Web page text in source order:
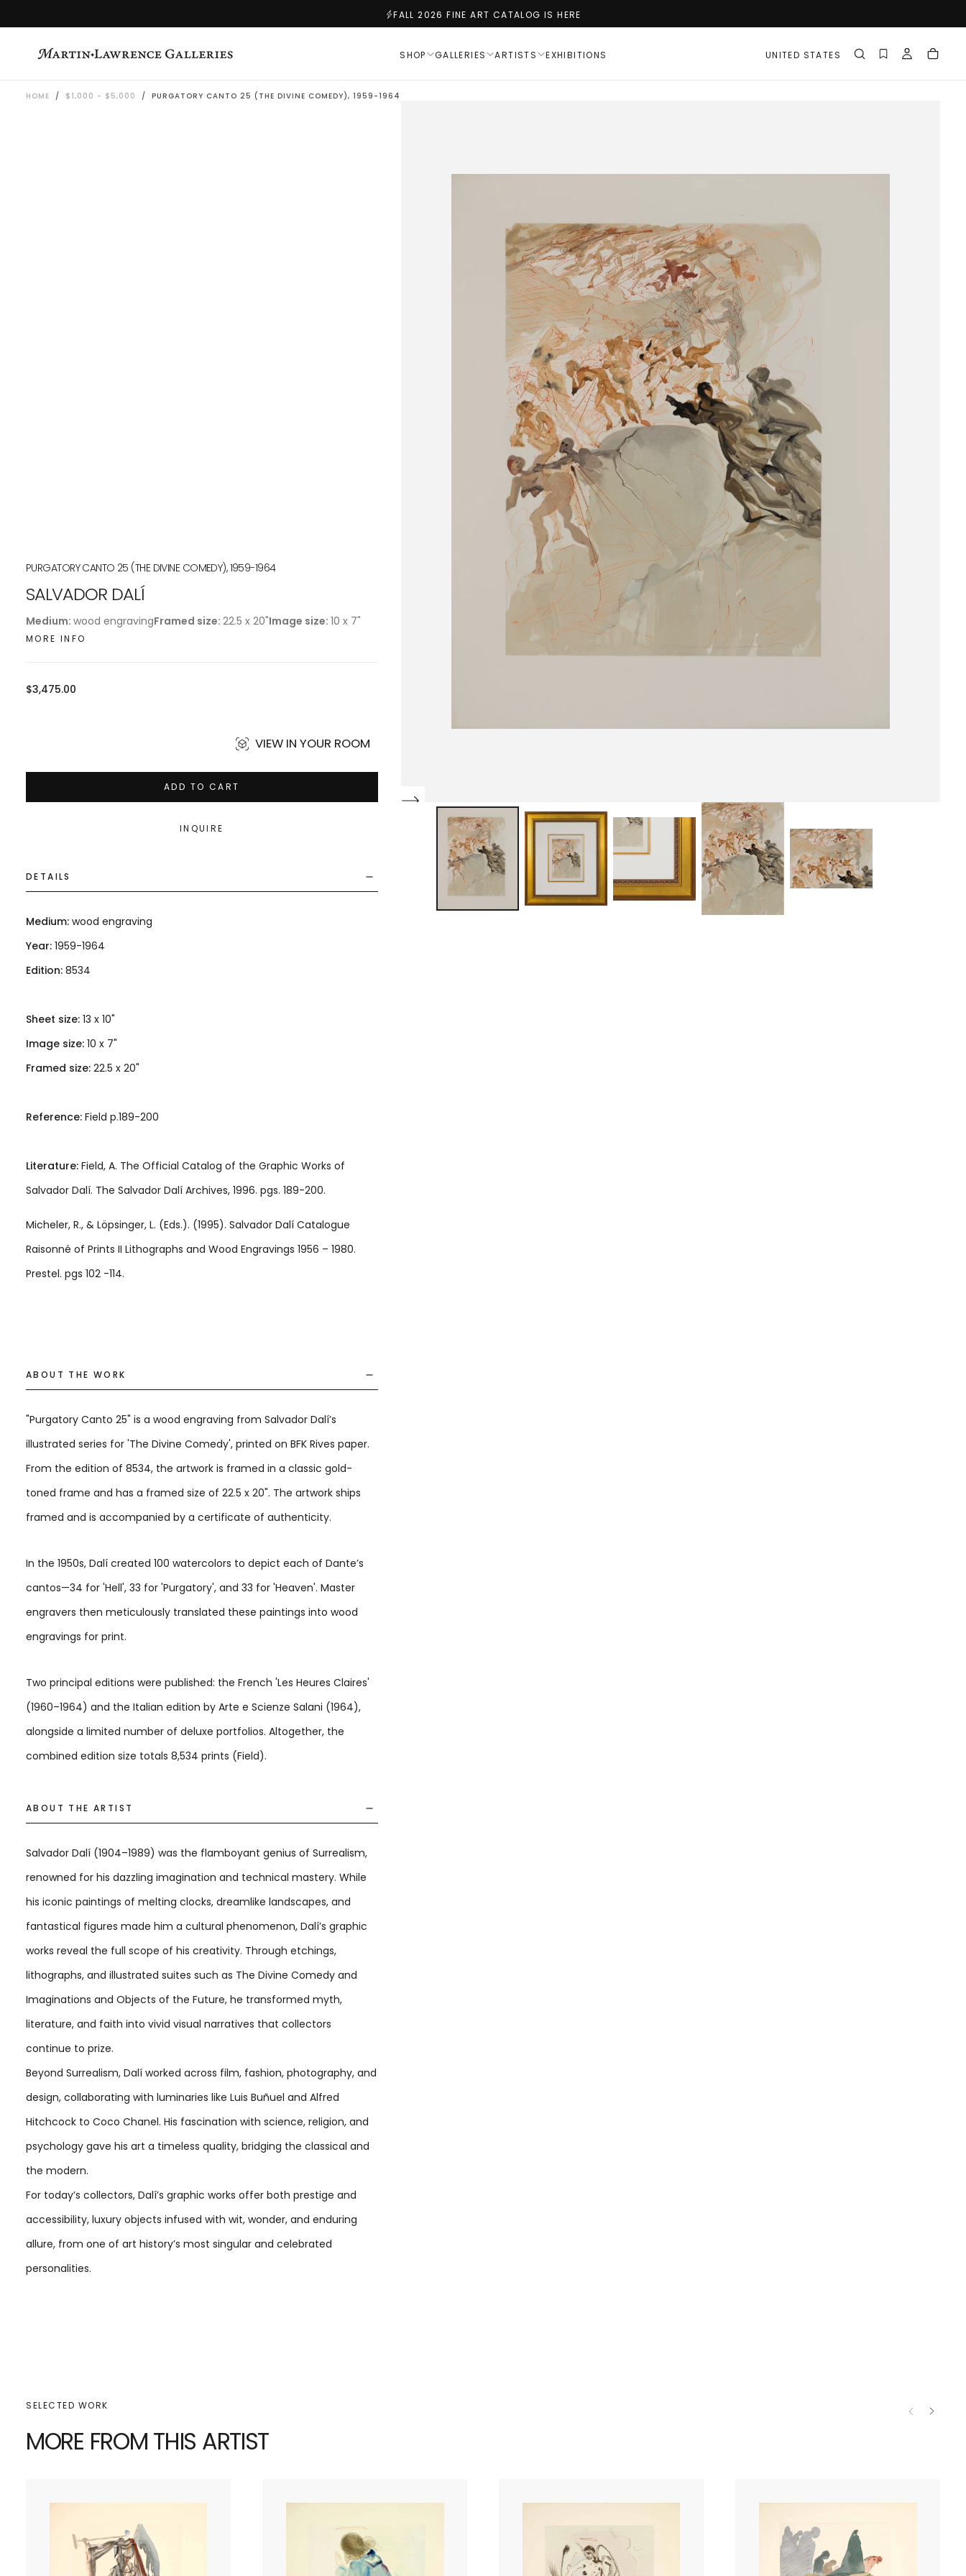
FALL 2026 FINE ART CATALOG IS HERE
SHOP GALLERIES ARTISTS EXHIBITIONS UNITED STATES
HOME / $1,000 - $5,000 / PURGATORY CANTO 25 (THE DIVINE COMEDY), 1959-1964
PURGATORY CANTO 25 (THE DIVINE COMEDY), 1959-1964
SALVADOR DALÍ
Medium: wood engravingFramed size: 22.5 x 20"Image size: 10 x 7"
MORE INFO
Regular
$3,475.00
VIEW IN YOUR ROOM
ADD TO CART
INQUIRE
DETAILS
Medium: wood engraving
Year: 1959-1964
Edition: 8534
Sheet size: 13 x 10"
Image size: 10 x 7"
Framed size: 22.5 x 20"
Reference: Field p.189-200
Literature: Field, A. The Official Catalog of the Graphic Works of
Salvador Dalí. The Salvador Dalí Archives, 1996. pgs. 189-200.
Micheler, R., & Löpsinger, L. (Eds.). (1995). Salvador Dalí Catalogue
Raisonné of Prints II Lithographs and Wood Engravings 1956 – 1980.
Prestel. pgs 102 -114.
ABOUT THE WORK
"Purgatory Canto 25" is a wood engraving from Salvador Dalí’s
illustrated series for 'The Divine Comedy', printed on BFK Rives paper.
From the edition of 8534, the artwork is framed in a classic gold-
toned frame and has a framed size of 22.5 x 20". The artwork ships
framed and is accompanied by a certificate of authenticity.
In the 1950s, Dalí created 100 watercolors to depict each of Dante’s
cantos—34 for 'Hell', 33 for 'Purgatory', and 33 for 'Heaven'. Master
engravers then meticulously translated these paintings into wood
engravings for print.
Two principal editions were published: the French 'Les Heures Claires'
(1960–1964) and the Italian edition by Arte e Scienze Salani (1964),
alongside a limited number of deluxe portfolios. Altogether, the
combined edition size totals 8,534 prints (Field).
ABOUT THE ARTIST
Salvador Dalí (1904–1989) was the flamboyant genius of Surrealism,
renowned for his dazzling imagination and technical mastery. While
his iconic paintings of melting clocks, dreamlike landscapes, and
fantastical figures made him a cultural phenomenon, Dalí’s graphic
works reveal the full scope of his creativity. Through etchings,
lithographs, and illustrated suites such as The Divine Comedy and
Imaginations and Objects of the Future, he transformed myth,
literature, and faith into vivid visual narratives that collectors
continue to prize.
Beyond Surrealism, Dalí worked across film, fashion, photography, and
design, collaborating with luminaries like Luis Buñuel and Alfred
Hitchcock to Coco Chanel. His fascination with science, religion, and
psychology gave his art a timeless quality, bridging the classical and
the modern.
For today’s collectors, Dalí’s graphic works offer both prestige and
accessibility, luxury objects infused with wit, wonder, and enduring
allure, from one of art history’s most singular and celebrated
personalities.
SELECTED WORK
MORE FROM THIS ARTIST